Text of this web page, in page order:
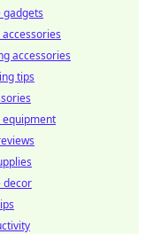
gadgets
accessories
tips
equipment
decor